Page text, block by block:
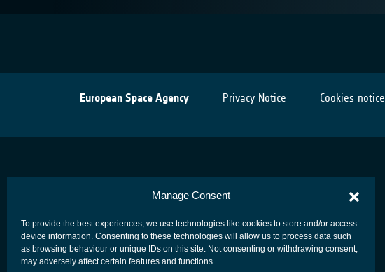
Manage Consent
To provide the best experiences, we use technologies like cookies to store and/or access
device information. Consenting to these technologies will allow us to process data such
as browsing behaviour or unique IDs on this site. Not consenting or withdrawing consent,
may adversely affect certain features and functions.
European Space Agency Privacy Notice Cookies notice